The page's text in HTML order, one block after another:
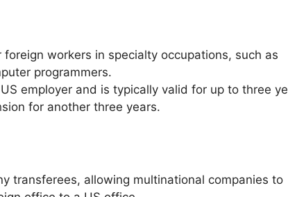
workers in specialty occupations, such as
programmers.
employer and is typically valid for up to three
for another three years.
transferees, allowing multinational companies to